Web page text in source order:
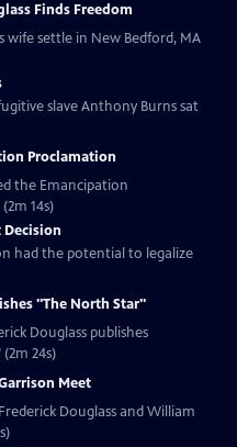
Finds Freedom
wife settle in New Bedford, MA
slave Anthony Burns sat
Proclamation
the Emancipation
14s)
Decision
had the potential to legalize
"The North Star"
Douglass publishes
abolitionist newspaper "The North Star." (2m 24s)
Meet
Douglass and William